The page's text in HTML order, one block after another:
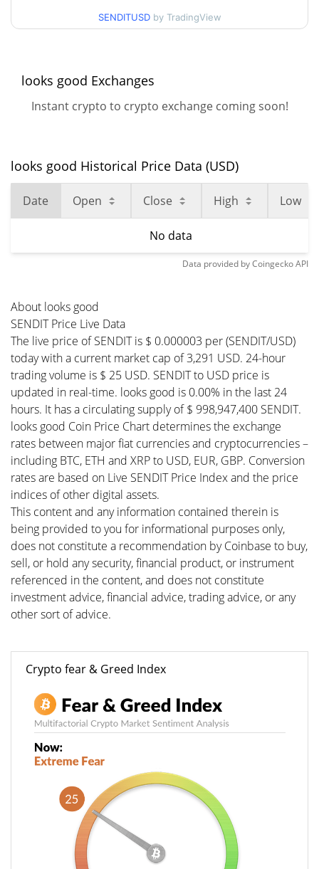
SENDITUSD by TradingView
looks good Exchanges
Instant crypto to crypto exchange coming soon!
looks good Historical Price Data (USD)
Date Open Close High Low
No data
Data provided byCoingeckoAPI
About looks good
SENDIT Price Live Data
The live price of SENDIT is $ 0.000003 per (SENDIT/USD)
today with a current market cap of 3,291 USD. 24-hour
trading volume is $ 25 USD. SENDIT to USD price is
updated in real-time. looks good is 0.00% in the last 24
hours. It has a circulating supply of $ 998,947,400 SENDIT.
looks good Coin Price Chart determines the exchange
rates between major fiat currencies and cryptocurrencies –
including BTC, ETH and XRP to USD, EUR, GBP. Conversion
rates are based on Live SENDIT Price Index and the price
indices of other digital assets.
This content and any information contained therein is
being provided to you for informational purposes only,
does not constitute a recommendation by Coinbase to buy,
sell, or hold any security, financial product, or instrument
referenced in the content, and does not constitute
investment advice, financial advice, trading advice, or any
other sort of advice.
Crypto fear & Greed Index